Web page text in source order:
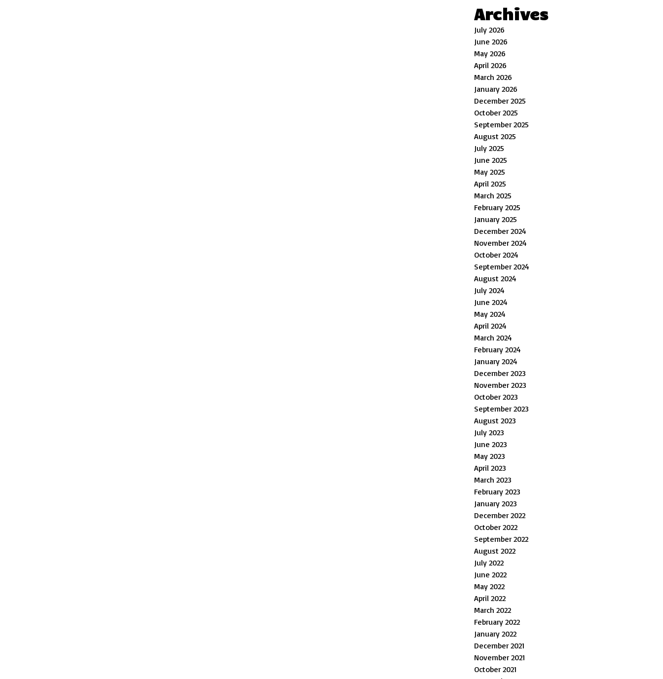
Archives
July 2026
June 2026
May 2026
April 2026
March 2026
January 2026
December 2025
October 2025
September 2025
August 2025
July 2025
June 2025
May 2025
April 2025
March 2025
February 2025
January 2025
December 2024
November 2024
October 2024
September 2024
August 2024
July 2024
June 2024
May 2024
April 2024
March 2024
February 2024
January 2024
December 2023
November 2023
October 2023
September 2023
August 2023
July 2023
June 2023
May 2023
April 2023
March 2023
February 2023
January 2023
December 2022
October 2022
September 2022
August 2022
July 2022
June 2022
May 2022
April 2022
March 2022
February 2022
January 2022
December 2021
November 2021
October 2021